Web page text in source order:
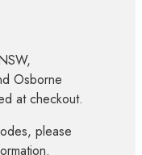
Osborne
at checkout.
please